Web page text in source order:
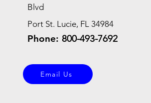
Blvd
Port St. Lucie, FL 34984
Phone: 800-493-7692
Email Us